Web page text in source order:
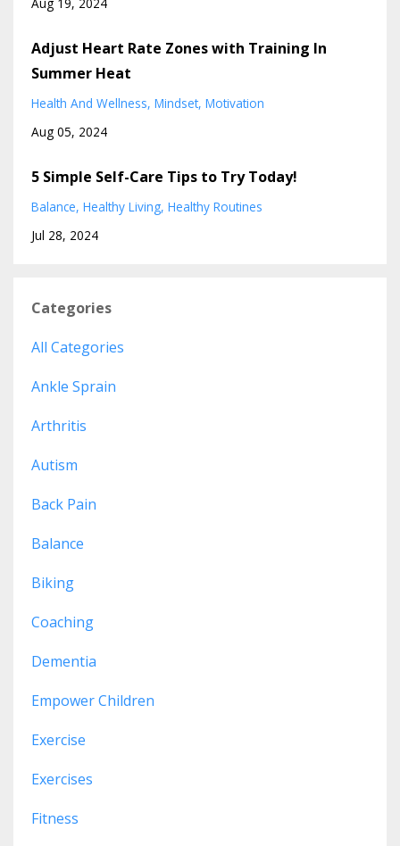
Adjust Heart Rate Zones with Training In
Summer Heat
Health And Wellness Mindset Motivation
Aug 05, 2024
5 Simple Self-Care Tips to Try Today!
Balance Healthy Living Healthy Routines
Jul 28, 2024
Categories
All Categories
Ankle Sprain
Arthritis
Autism
Back Pain
Balance
Biking
Coaching
Dementia
Empower Children
Exercise
Exercises
Fitness